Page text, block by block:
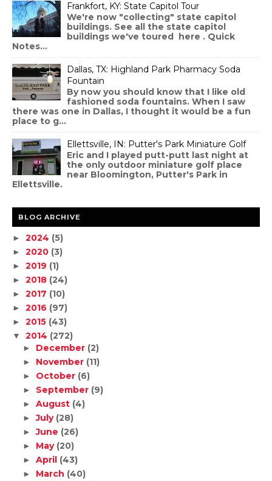
Frankfort, KY: State Capitol Tour
We're now "collecting" state capitol
buildings. See all the state capitol
buildings we've toured here . Quick
Notes...
Dallas, TX: Highland Park Pharmacy Soda
Fountain
By now you should know that I like old
fashioned soda fountains. When I saw
there was one in Dallas, I thought it would be a fun
place to g...
Ellettsville, IN: Putter's Park Miniature Golf
Eric and I played putt-putt last night at
the only outdoor miniature golf place
near Bloomington, Putter's Park in
Ellettsville.
BLOG ARCHIVE
► 2024 (5)
► 2020 (3)
► 2019 (1)
► 2018 (24)
► 2017 (10)
► 2016 (97)
► 2015 (43)
▼ 2014 (272)
► December (2)
► November (11)
► October (6)
► September (9)
► August (4)
►July (28)
►June (26)
► May (20)
► April (43)
► March (40)